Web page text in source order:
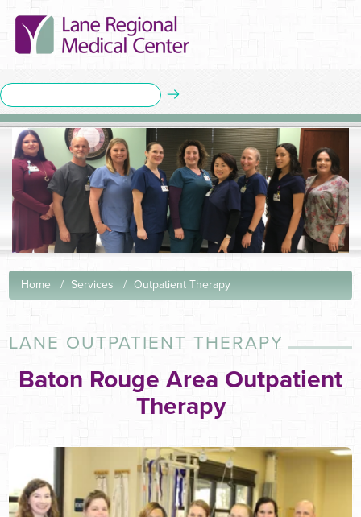
Home Services Outpatient Therapy
LANE OUTPATIENT THERAPY
Baton Rouge Area Outpatient
Therapy